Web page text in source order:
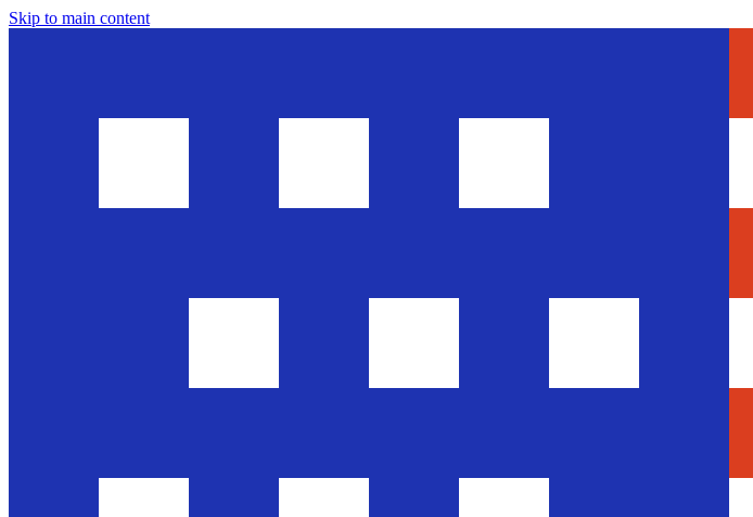
Skip to main content